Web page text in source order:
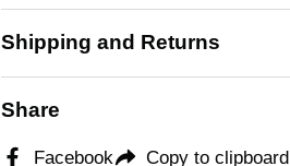
Shipping and Returns
Share
Facebook Copy to clipboard